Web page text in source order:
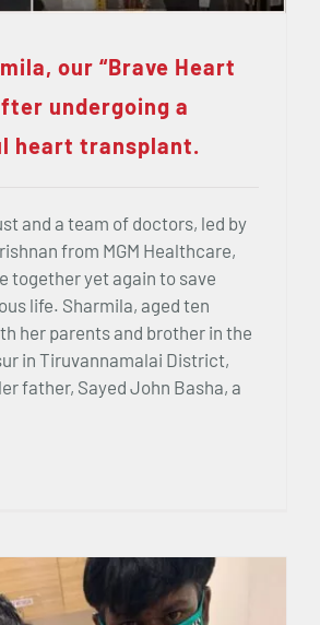
our “Brave Heart
undergoing a
heart transplant.
and a team of doctors, led by
from MGM Healthcare,
together yet again to save
life. Sharmila, aged ten
her parents and brother in the
in Tiruvannamalai District,
father, Sayed John Basha, a